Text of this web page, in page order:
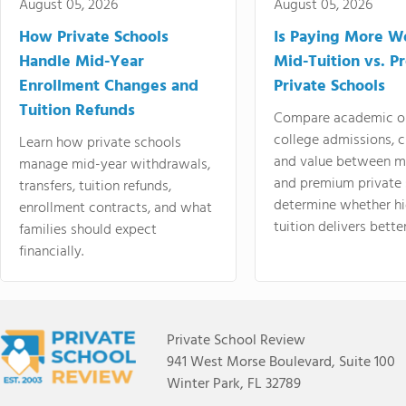
August 05, 2026
How Private Schools
Handle Mid-Year
Enrollment Changes and
Tuition Refunds
Learn how private schools
manage mid-year withdrawals,
transfers, tuition refunds,
enrollment contracts, and what
families should expect
financially.
August 05, 2026
Is Paying More
Mid-Tuition vs.
Private Schools
Compare academic
college admissions,
and value between
and premium
determine whether
tuition delivers
Private School Review
941 West Morse Boulevard, Suite 100
Winter Park, FL 32789